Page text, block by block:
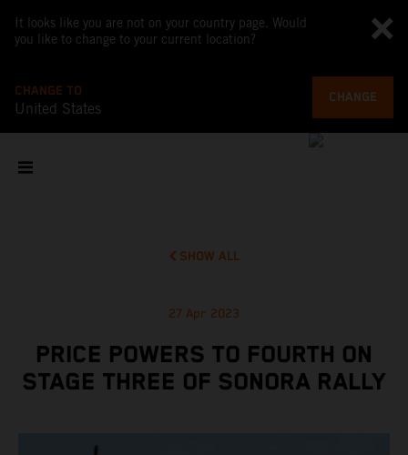
It looks like you are not on your country page. Would
you like to change to your current location?
CHANGE TO
United States
CHANGE
SHOW ALL
27 Apr 2023
PRICE POWERS TO FOURTH ON
STAGE THREE OF SONORA RALLY